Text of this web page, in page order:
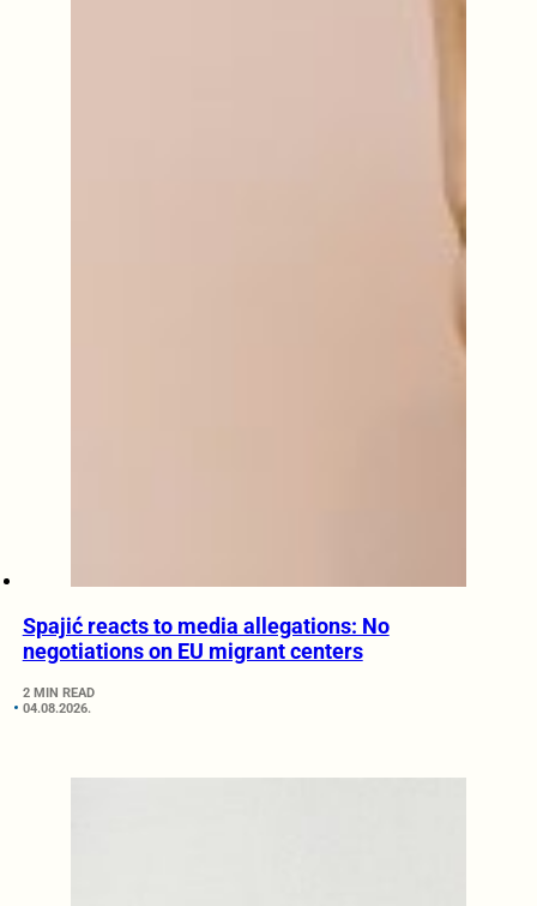
Spajić reacts to media allegations: No
negotiations on EU migrant centers
2 MIN READ
04.08.2026.